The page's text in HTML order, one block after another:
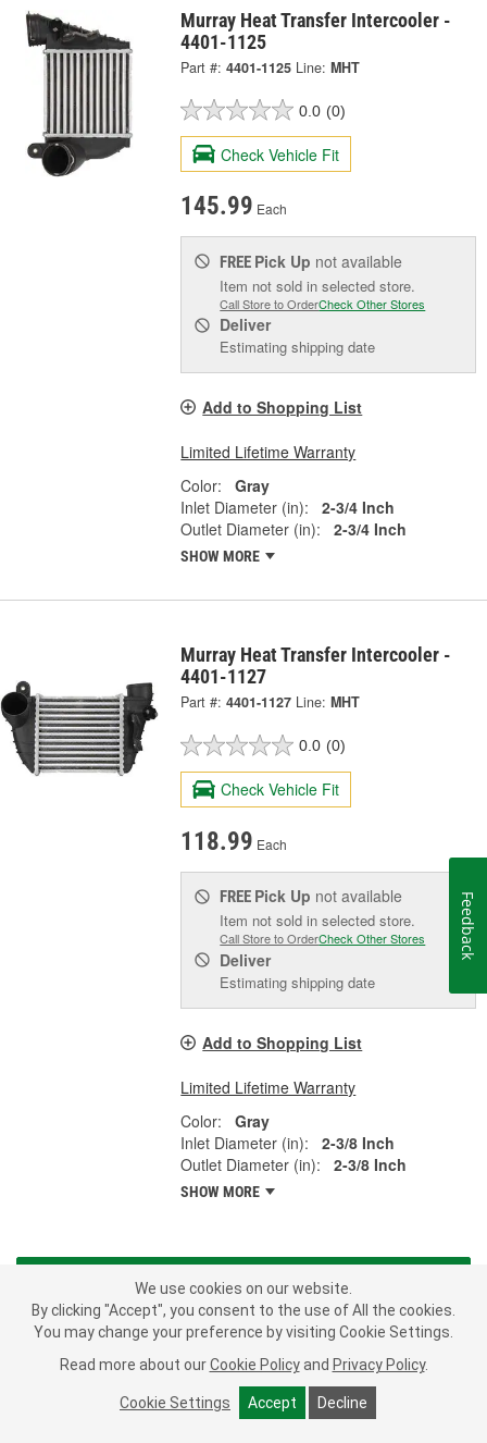
Murray Heat Transfer Intercooler -
4401-1125
Part #: 4401-1125 Line: MHT
0.0 (0)
Check Vehicle Fit
145.99 Each
FREE Pick Up not available
Item not sold in selected store.
Call Store to OrderCheck Other Stores
Deliver
Estimating shipping date
Add to Shopping List
Limited Lifetime Warranty
Color:
Gray
Inlet Diameter (in):
2-3/4 Inch
Outlet Diameter (in):
2-3/4 Inch
SHOW MORE
Murray Heat Transfer Intercooler -
4401-1127
Part #: 4401-1127 Line: MHT
0.0 (0)
Check Vehicle Fit
118.99 Each
FREE Pick Up not available
Item not sold in selected store.
Call Store to OrderCheck Other Stores
Deliver
Estimating shipping date
Add to Shopping List
Limited Lifetime Warranty
Color:
Gray
Inlet Diameter (in):
2-3/8 Inch
Outlet Diameter (in):
2-3/8 Inch
SHOW MORE
LOAD MORE
From A/C compressors to water pumps, Murray offers a full range
you install a Murray branded product on your import or domestic
car, truck or SUV, you are installing some of the highest quality
parts available in the automotive aftermarket - all meeting or
We use cookies on our website.
By clicking "Accept", you consent to the use of All the cookies.
You may change your preference by visiting Cookie Settings.
Read more about our Cookie Policy and Privacy Policy.
Cookie Settings Accept Decline
Feedback